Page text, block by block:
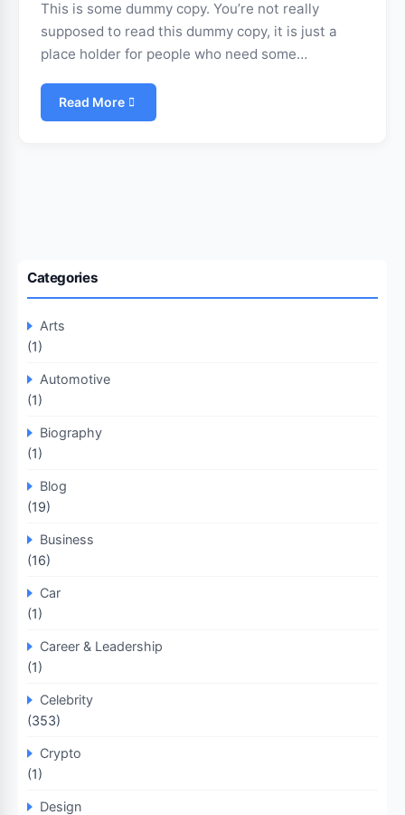
This is some dummy copy. You’re not really
supposed to read this dummy copy, it is just a
place holder for people who need some…
Read More
Categories
Arts
(1)
Automotive
(1)
Biography
(1)
Blog
(19)
Business
(16)
Car
(1)
Career & Leadership
(1)
Celebrity
(353)
Crypto
(1)
Design